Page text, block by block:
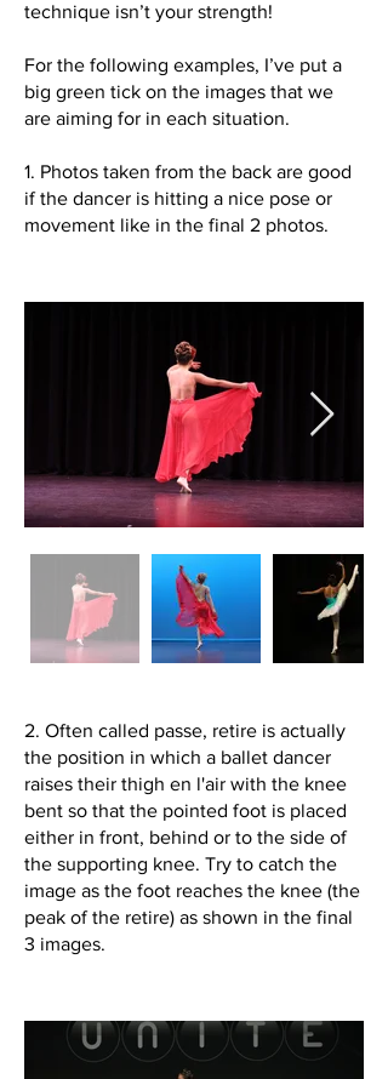
technique isn’t your strength!
For the following examples, I’ve put a
big green tick on the images that we
are aiming for in each situation.
1. Photos taken from the back are good
if the dancer is hitting a nice pose or
movement like in the final 2 photos.
2. Often called passe, retire is actually
the position in which a ballet dancer
raises their thigh en l'air with the knee
bent so that the pointed foot is placed
either in front, behind or to the side of
the supporting knee. Try to catch the
image as the foot reaches the knee (the
peak of the retire) as shown in the final
3 images.